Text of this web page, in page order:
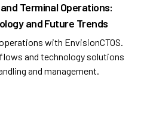
Terminal Operations:
and Future Trends
with EnvisionCTOS.
and technology solutions
and management.